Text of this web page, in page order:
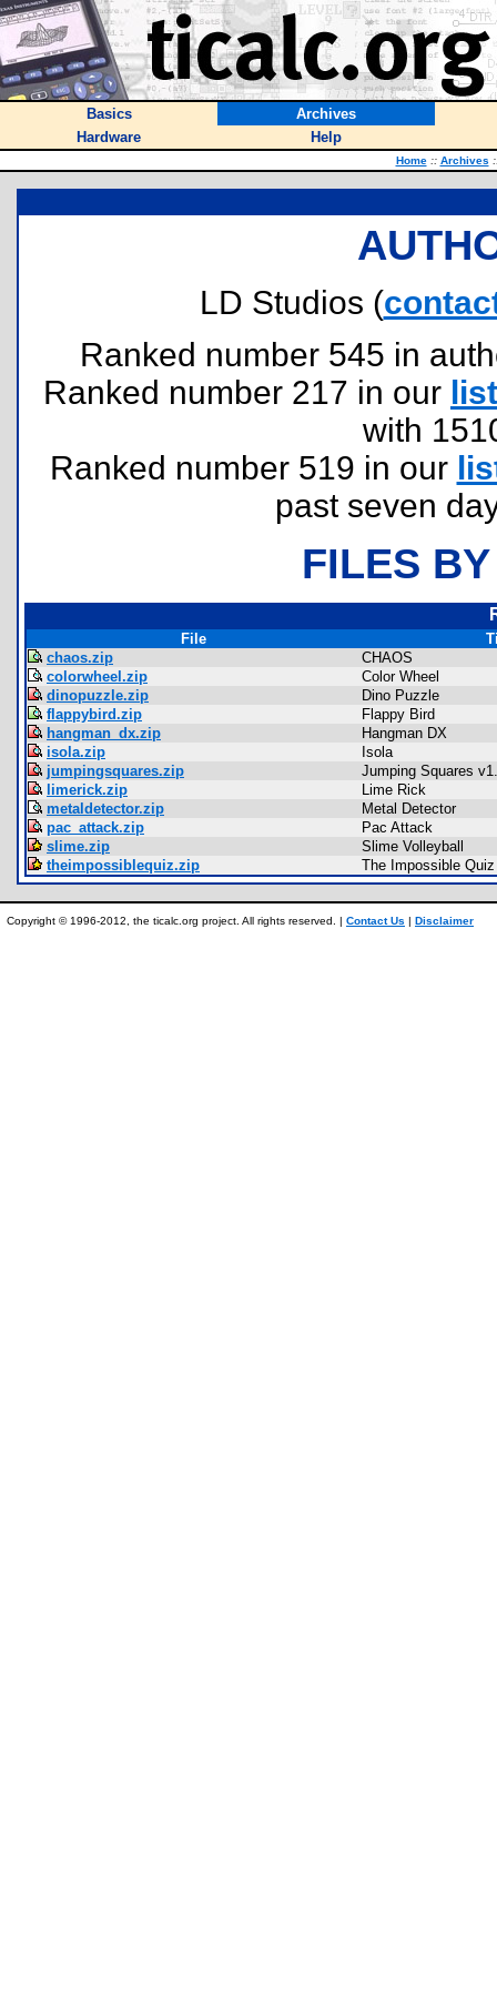
Basics
Archives
Hardware
Help
Home :: Archives
LD Studios (
Ranked number 545 in
Ranked number 217 in our list
with
Ranked number 519 in our
past seven
FILES
File
chaos.zip
CHAOS
colorwheel.zip
Color Wheel
dinopuzzle.zip
Dino Puzzle
flappybird.zip
Flappy Bird
hangman_dx.zip
Hangman DX
isola.zip
Isola
jumpingsquares.zip
Jumping Squares
limerick.zip
Lime Rick
metaldetector.zip
Metal Detector
pac_attack.zip
Pac Attack
slime.zip
Slime Volleyball
theimpossiblequiz.zip
The Impossible Quiz
Copyright © 1996-2012, the ticalc.org project. All rights reserved. | Contact Us | Disclaimer